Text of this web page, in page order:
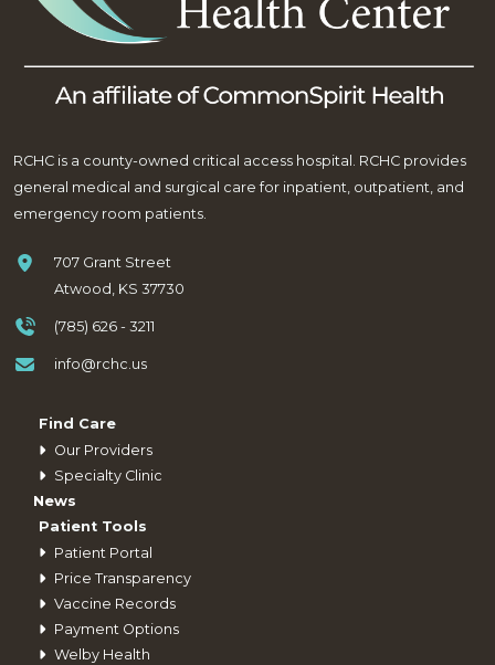
RCHC is a county-owned critical access hospital. RCHC provides
general medical and surgical care for inpatient, outpatient, and
emergency room patients.
707 Grant Street
Atwood, KS 37730
(785) 626 - 3211
info@rchc.us
Find Care
Our Providers
Specialty Clinic
News
Patient Tools
Patient Portal
Price Transparency
Vaccine Records
Payment Options
Welby Health